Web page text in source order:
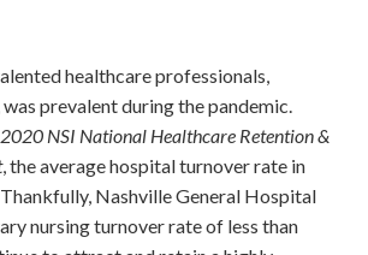
healthcare professionals,
prevalent during the pandemic.
2020 NSI National Healthcare Retention &
, the average hospital turnover rate in
Nashville General Hospital
nursing turnover rate of less than